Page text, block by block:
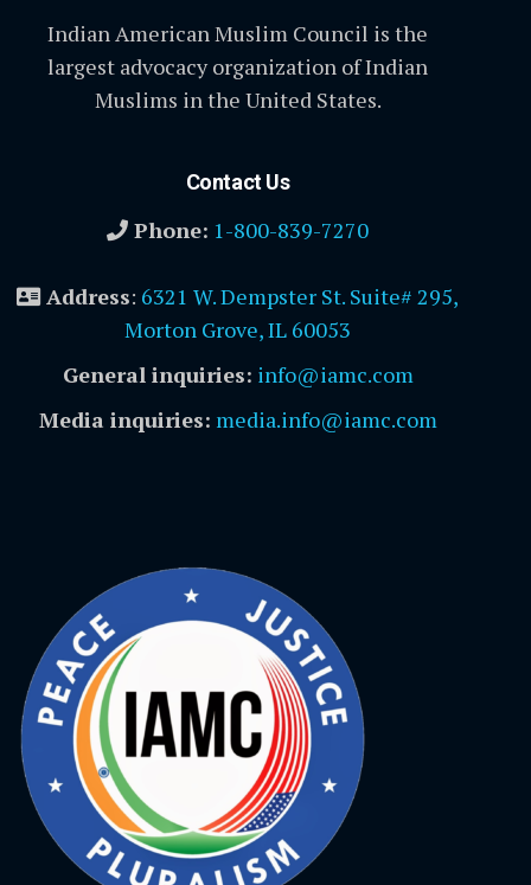
Indian American Muslim Council is the
largest advocacy organization of Indian
Muslims in the United States.
Contact Us
Phone: 1-800-839-7270
Address: 6321 W. Dempster St. Suite# 295,
Morton Grove, IL 60053
General inquiries: info@iamc.com
Media inquiries: media.info@iamc.com